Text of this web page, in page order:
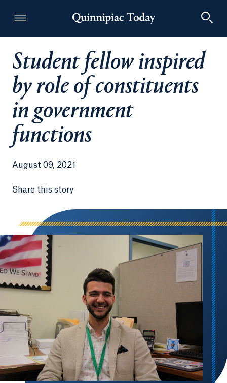
Quinnipiac Today
Student fellow inspired
by role of constituents
in government
functions
August 09, 2021
Share this story